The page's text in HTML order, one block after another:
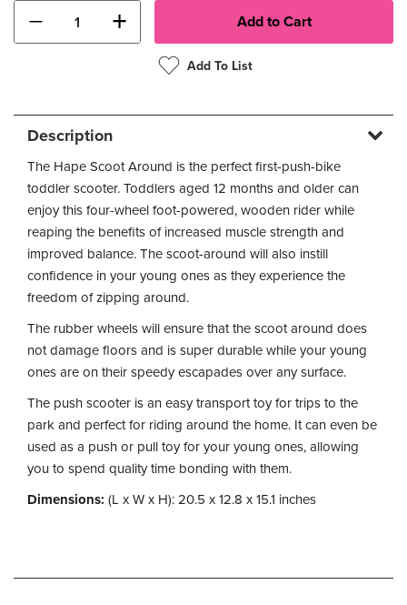
− +
Add To List
Description
The Hape Scoot Around is the perfect first-push-bike
toddler scooter. Toddlers aged 12 months and older can
enjoy this four-wheel foot-powered, wooden rider while
reaping the benefits of increased muscle strength and
improved balance. The scoot-around will also instill
confidence in your young ones as they experience the
freedom of zipping around.
The rubber wheels will ensure that the scoot around does
not damage floors and is super durable while your young
ones are on their speedy escapades over any surface.
The push scooter is an easy transport toy for trips to the
park and perfect for riding around the home. It can even be
used as a push or pull toy for your young ones, allowing
you to spend quality time bonding with them.
Dimensions: (L x W x H): 20.5 x 12.8 x 15.1 inches